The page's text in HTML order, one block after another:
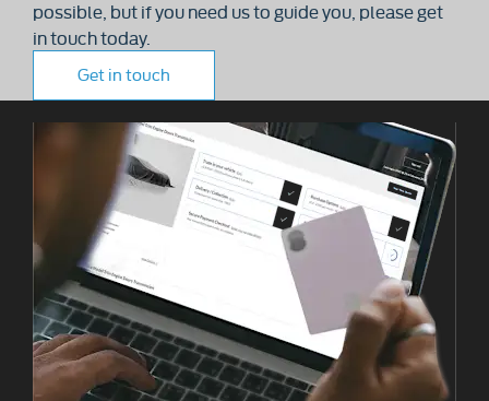
possible, but if you need us to guide you, please get
in touch today.
Get in touch